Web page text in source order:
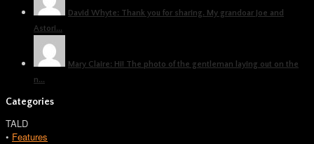
David Whyte: Thank you for sharing. My grandoar Joe and
Astori...
Mary Claire: Hi! The photo of the gentleman laying out on the
n...
Categories
TALD
• Features